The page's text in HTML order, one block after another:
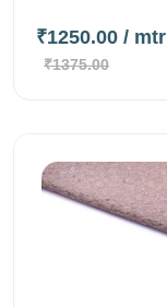
₹1250.00 / mtr
₹1375.00